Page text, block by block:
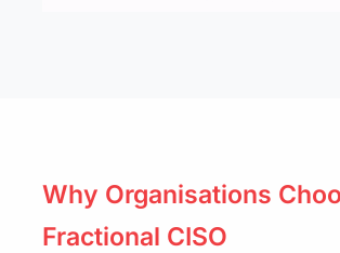
Why Organisations
Fractional CISO